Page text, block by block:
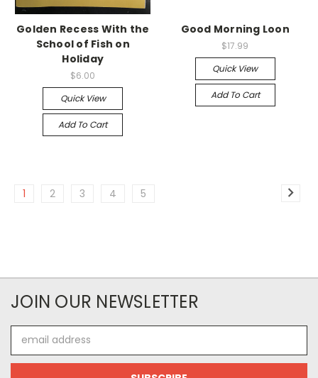
Golden Recess With the
School of Fish on
Holiday
$6.00
Quick View
Add To Cart
Good Morning Loon
$17.99
Quick View
Add To Cart
1 2 3 4 5
JOIN OUR NEWSLETTER
Address